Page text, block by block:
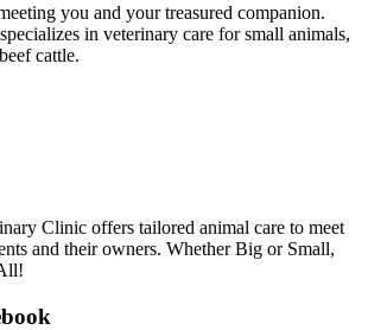
you and your treasured companion.
in veterinary care for small animals,
cattle.
Clinic offers tailored animal care to meet
and their owners. Whether Big or Small,